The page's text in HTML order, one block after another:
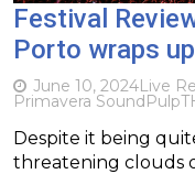
Festival
Porto wraps
June 10, 2024Live
Primavera SoundPulp
Despite it being
threatening clouds